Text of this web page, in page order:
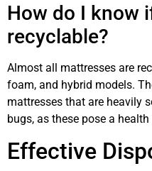
How do I know
recyclable?
Almost all mattresses are
foam, and hybrid models.
mattresses that are heavily
bugs, as these pose a
Effective